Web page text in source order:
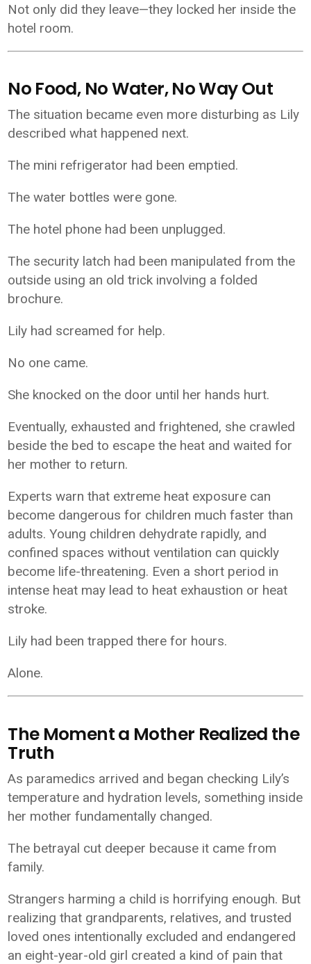
Not only did they leave—they locked her inside the
hotel room.
No Food, No Water, No Way Out
The situation became even more disturbing as Lily
described what happened next.
The mini refrigerator had been emptied.
The water bottles were gone.
The hotel phone had been unplugged.
The security latch had been manipulated from the
outside using an old trick involving a folded
brochure.
Lily had screamed for help.
No one came.
She knocked on the door until her hands hurt.
Eventually, exhausted and frightened, she crawled
beside the bed to escape the heat and waited for
her mother to return.
Experts warn that extreme heat exposure can
become dangerous for children much faster than
adults. Young children dehydrate rapidly, and
confined spaces without ventilation can quickly
become life-threatening. Even a short period in
intense heat may lead to heat exhaustion or heat
stroke.
Lily had been trapped there for hours.
Alone.
The Moment a Mother Realized the
Truth
As paramedics arrived and began checking Lily’s
temperature and hydration levels, something inside
her mother fundamentally changed.
The betrayal cut deeper because it came from
family.
Strangers harming a child is horrifying enough. But
realizing that grandparents, relatives, and trusted
loved ones intentionally excluded and endangered
an eight-year-old girl created a kind of pain that